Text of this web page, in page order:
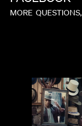
MORE QUESTIONS,